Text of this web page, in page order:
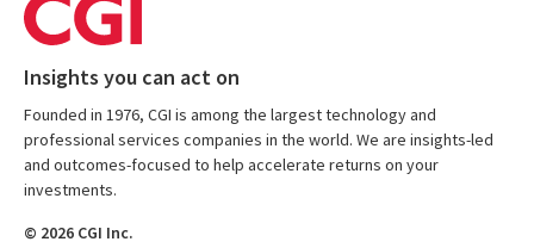
Insights you can act on
Founded in 1976, CGI is among the largest technology and
professional services companies in the world. We are insights-led
and outcomes-focused to help accelerate returns on your
investments.
© 2026 CGI Inc.